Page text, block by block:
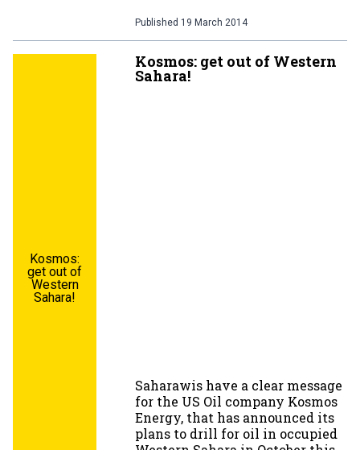
Published 19 March 2014
Kosmos:
get out of
Western
Sahara!
Kosmos: get out of Western
Sahara!
Saharawis have a clear message
for the US Oil company Kosmos
Energy, that has announced its
plans to drill for oil in occupied